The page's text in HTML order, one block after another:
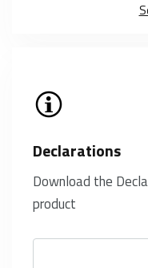
Declarations
Download the
product